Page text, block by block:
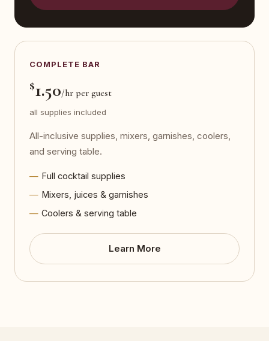
COMPLETE BAR
$1.50/hr per guest
all supplies included
All-inclusive supplies, mixers, garnishes, coolers,
and serving table.
Full cocktail supplies
Mixers, juices & garnishes
Coolers & serving table
Learn More